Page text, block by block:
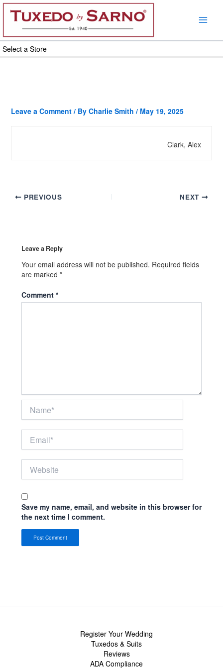
Skip
content
Select a Store
Leave a Comment / By Charlie Smith / May 19, 2025
Clark, Alex
PREVIOUS NEXT
Leave a Reply
Your email address will not be published. Required fields
are marked *
Comment *
Save my name, email, and website in this browser for
the next time I comment.
Register Your Wedding
Tuxedos & Suits
Reviews
ADA Compliance